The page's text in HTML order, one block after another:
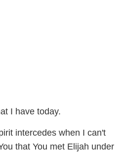
I have today.
intercedes when I can't
that You met Elijah under